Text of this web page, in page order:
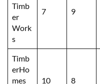
Timb
er
Work
s
7 9
Timb
erHo
mes
10 8